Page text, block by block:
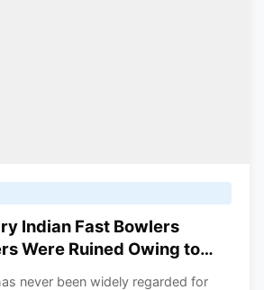
Indian Fast Bowlers
Were Ruined Owing to
never been widely regarded for